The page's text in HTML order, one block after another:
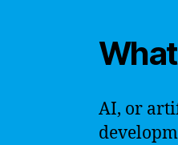
AI, or